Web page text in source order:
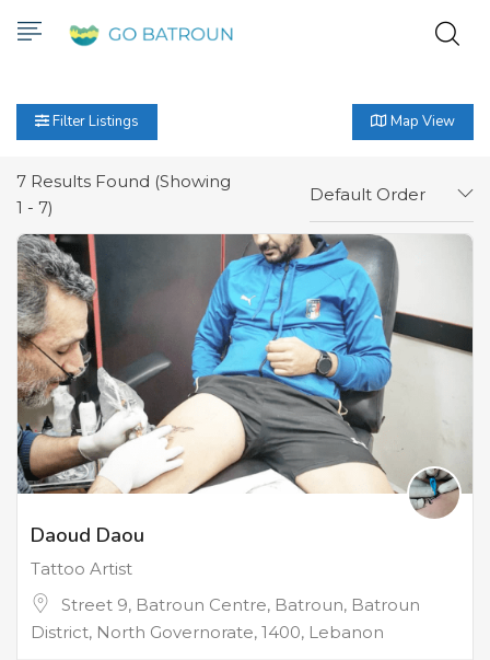
Filter Listings Map View
7 Results Found (Showing
1 - 7)
Default Order
Daoud Daou
Tattoo Artist
Street 9, Batroun Centre, Batroun, Batroun
District, North Governorate, 1400, Lebanon